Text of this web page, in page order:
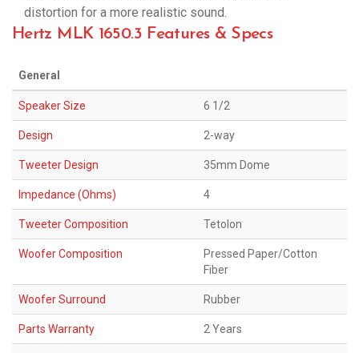
distortion for a more realistic sound.
Hertz MLK 1650.3 Features & Specs
General
Speaker Size 6 1/2
Design 2-way
Tweeter Design 35mm Dome
Impedance (Ohms) 4
Tweeter Composition Tetolon
Woofer Composition
Pressed Paper/Cotton
Fiber
Woofer Surround Rubber
Parts Warranty 2 Years